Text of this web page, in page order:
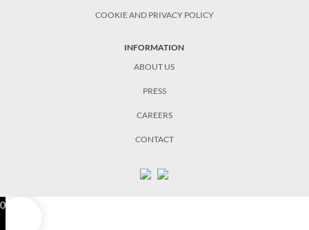
COOKIE AND PRIVACY POLICY
INFORMATION
ABOUT US
PRESS
CAREERS
CONTACT
0